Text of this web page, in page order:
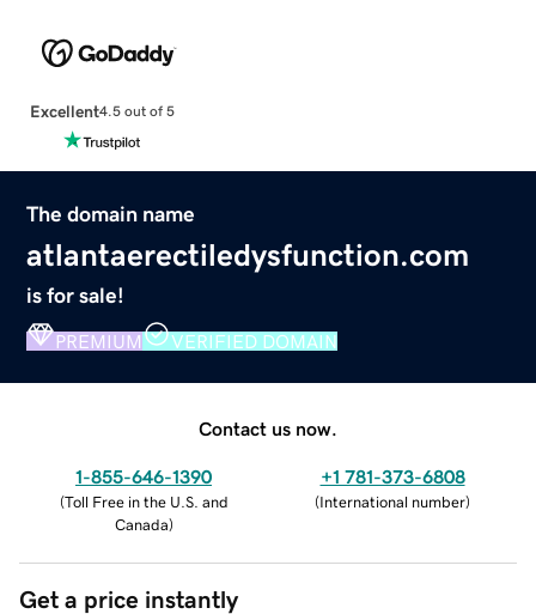
Excellent4.5 out of 5
The domain name
atlantaerectiledysfunction.com
is for sale!
PREMIUM VERIFIED DOMAIN
Contact us now.
1-855-646-1390
(Toll Free in the U.S. and
Canada)
+1 781-373-6808
(International number)
Get a price instantly